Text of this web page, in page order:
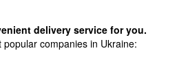
delivery service for you.
companies in Ukraine: